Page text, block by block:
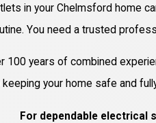
in your Chelmsford home
You need a trusted
100 years of combined
your home safe and
For dependable electrical